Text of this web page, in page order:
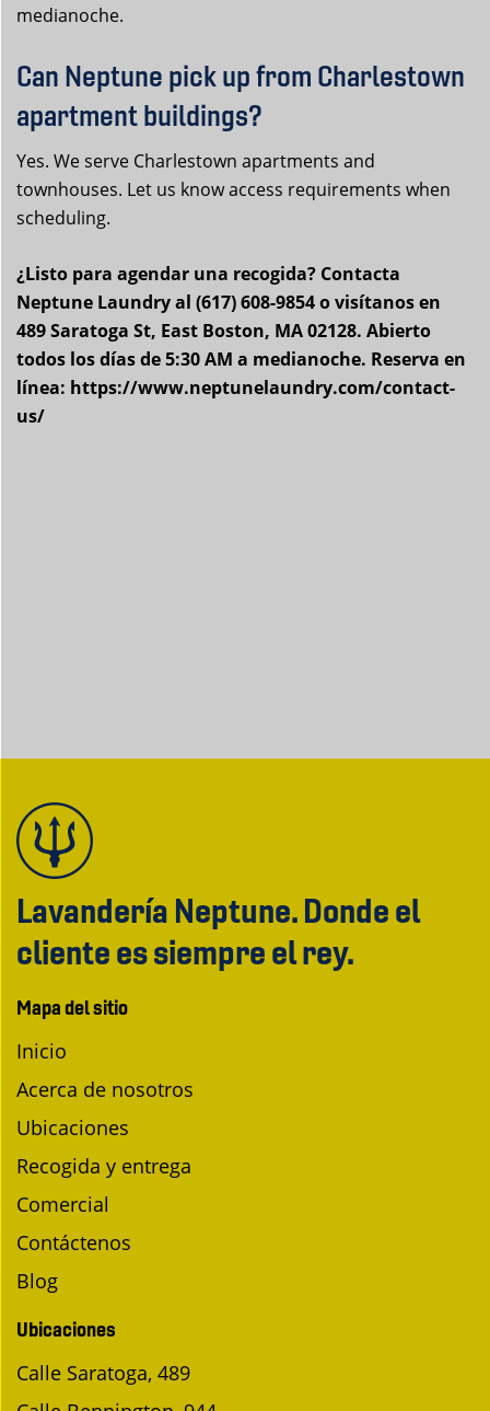
medianoche.
Can Neptune pick up from Charlestown
apartment buildings?
Yes. We serve Charlestown apartments and
townhouses. Let us know access requirements when
scheduling.
¿Listo para agendar una recogida? Contacta
Neptune Laundry al (617) 608-9854 o visítanos en
489 Saratoga St, East Boston, MA 02128. Abierto
todos los días de 5:30 AM a medianoche. Reserva en
línea: https://www.neptunelaundry.com/contact-
us/
Lavandería Neptune. Donde el
cliente es siempre el rey.
Mapa del sitio
Inicio
Acerca de nosotros
Ubicaciones
Recogida y entrega
Comercial
Contáctenos
Blog
Ubicaciones
Calle Saratoga, 489